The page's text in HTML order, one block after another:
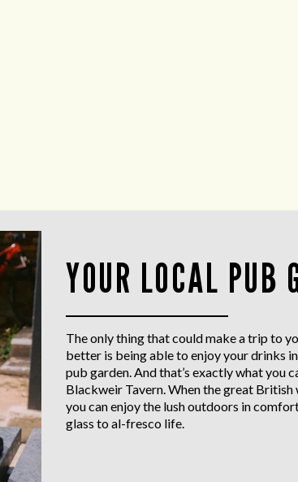
YOUR LOCAL PUB
The only thing that could make a trip to
better is being able to enjoy your drinks
pub garden. And that’s exactly what you
Blackweir Tavern. When the great British
you can enjoy the lush outdoors in
glass to al-fresco life.